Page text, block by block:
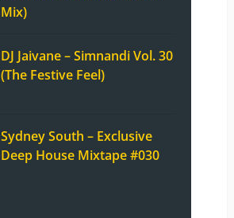
Mix)
DJ Jaivane – Simnandi Vol. 30
(The Festive Feel)
Sydney South – Exclusive
Deep House Mixtape #030